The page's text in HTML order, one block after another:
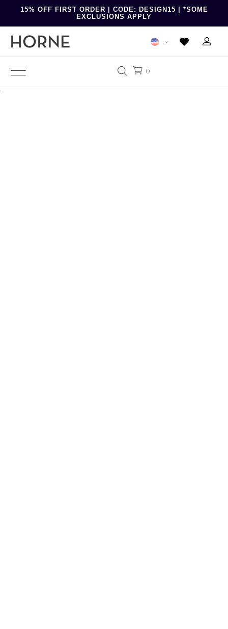
15% OFF FIRST ORDER | CODE: DESIGN15 | *SOME
EXCLUSIONS APPLY
0
-